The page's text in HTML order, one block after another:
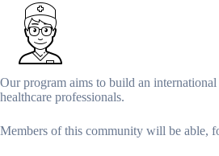
Our program aims to build an
healthcare professionals.
Members of this community will be able,